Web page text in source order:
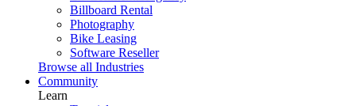
Billboard Rental
Photography
Bike Leasing
Software Reseller
Browse all Industries
Community
Learn